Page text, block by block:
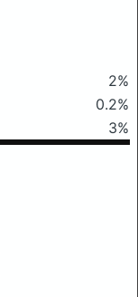
2%
0.2%
3%